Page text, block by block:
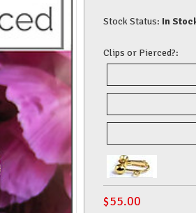
Stock Status: In
Clips or Pierced?:
$55.00